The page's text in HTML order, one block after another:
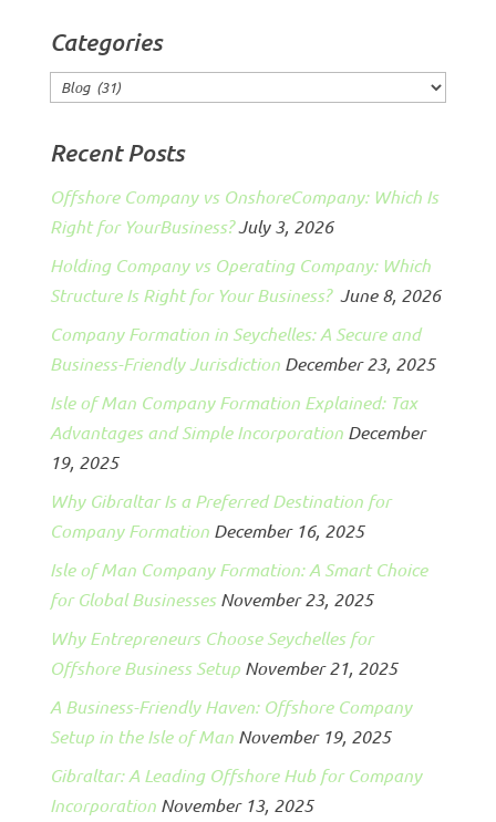
Categories
Categories
Recent Posts
Offshore Company vs OnshoreCompany: Which Is
Right for YourBusiness? July 3, 2026
Holding Company vs Operating Company: Which
Structure Is Right for Your Business? June 8, 2026
Company Formation in Seychelles: A Secure and
Business-Friendly Jurisdiction December 23, 2025
Isle of Man Company Formation Explained: Tax
Advantages and Simple Incorporation December
19, 2025
Why Gibraltar Is a Preferred Destination for
Company Formation December 16, 2025
Isle of Man Company Formation: A Smart Choice
for Global Businesses November 23, 2025
Why Entrepreneurs Choose Seychelles for
Offshore Business Setup November 21, 2025
A Business-Friendly Haven: Offshore Company
Setup in the Isle of Man November 19, 2025
Gibraltar: A Leading Offshore Hub for Company
Incorporation November 13, 2025